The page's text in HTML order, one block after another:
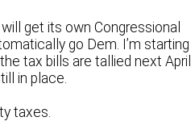
get its own Congressional
go Dem. I’m starting
tax bills are tallied next April
in place.
taxes.